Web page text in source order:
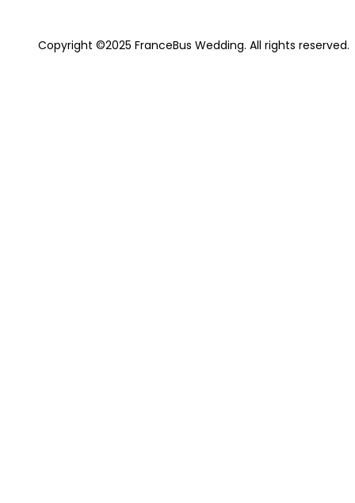
Copyright ©2025 FranceBus Wedding. All rights reserved.